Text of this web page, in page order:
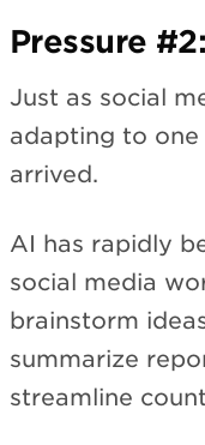
Pressure
Just as social
adapting to one
arrived.
AI has rapidly
social media
brainstorm
summarize
streamline